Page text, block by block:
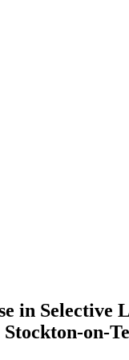
in Selective
on-